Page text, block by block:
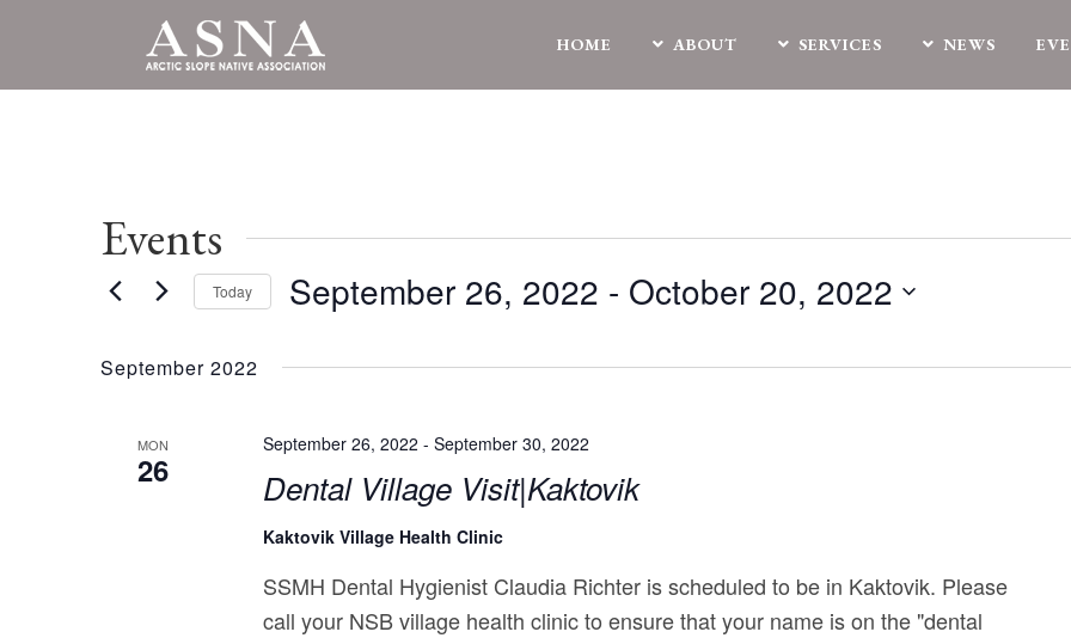
HOME ABOUT SERVICES NEWS
Events
Today September 26, 2022 - October 20, 2022
September 2022
MON
26 Dental Village Visit|Kaktovik
September 26, 2022 - September 30, 2022
Kaktovik Village Health Clinic
SSMH Dental Hygienist Claudia Richter is scheduled to be in Kaktovik. Please
call your NSB village health clinic to ensure that your name is on the "dental